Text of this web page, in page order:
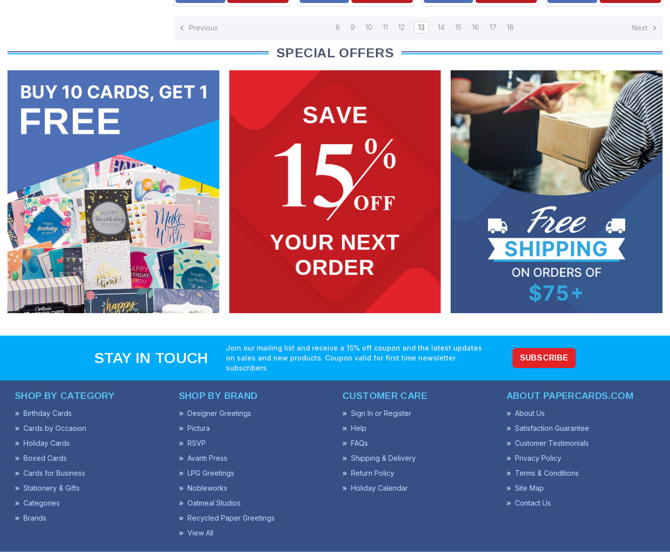
Previous 8 9 10 11 12 13 14 15 16 17 18 Next
SPECIAL OFFERS
STAY IN TOUCH
Join our mailing list and receive a 15% off coupon and the latest updates
on sales and new products. Coupon valid for first time newsletter
subscribers.
SUBSCRIBE
SHOP BY CATEGORY
Birthday Cards
Cards by Occasion
Holiday Cards
Boxed Cards
Cards for Business
Stationery & Gifts
Categories
Brands
SHOP BY BRAND
Designer Greetings
Pictura
RSVP
Avanti Press
LPG Greetings
Nobleworks
Oatmeal Studios
Recycled Paper Greetings
View All
CUSTOMER CARE
Sign In or Register
Help
FAQs
Shipping & Delivery
Return Policy
Holiday Calendar
ABOUT PAPERCARDS.COM
About Us
Satisfaction Guarantee
Customer Testimonials
Privacy Policy
Terms & Conditions
Site Map
Contact Us